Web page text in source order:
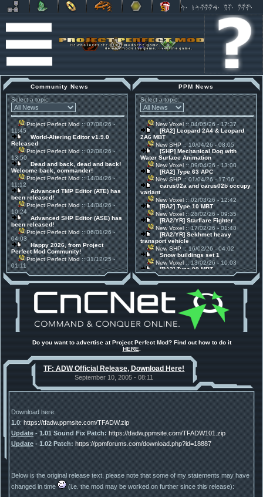
Community News
Select a topic:
Project Perfect Mod:: 07/08/26 -
11:45
World-Altering Editor v1.9.0
Released
Project Perfect Mod:: 02/08/26 -
13:50
Dead and back, dead and back!
Welcome back, commander!
Project Perfect Mod:: 14/04/26 -
11:12
Advanced TMP Editor (ATE) has
been released!
Project Perfect Mod:: 14/04/26 -
10:24
Advanced SHP Editor (ASE) has
been released!
Project Perfect Mod:: 06/01/26 -
04:03
Happy 2026, from Project
Perfect Mod Community!
Project Perfect Mod:: 31/12/25 -
01:11
30 Mods for 30 Years: C&C
Anniversary feature from ModDB!
Project Perfect Mod
:: 17/12/25 -
Project Phantom v.1.1 Update
Released
Tiberium Essence
:: 11/12/25 -
00:26
2025 News - still here, still
under construction
Project Perfect Mod:: 01/10/25 -
Happy birthday to PPM! 25 years
old!
TDoTA:: 14/07/25 - 12:19
How did the DTA developers do
PPM News
Select a topic:
New Voxel:: 04/05/26 - 17:37
[RA2] Leopard 2A4 & Leopard
2A6 MBT
New SHP:: 10/04/26 - 08:05
[SHP] Mechanical Dog with
Water Surface Animation
New Voxel:: 09/04/26 - 13:00
[RA2] Type 63 APC
New SHP:: 01/04/26 - 17:06
carus02a and carus02b occupy
variant
New Voxel:: 02/03/26 - 12:42
[RA2] Type 10 MBT
New Voxel:: 28/02/26 - 09:35
[RA2/YR] Starflare Fighter
New Voxel:: 17/02/26 - 01:48
[RA2/YR] Sekhmet heavy
transport vehicle
New SHP:: 16/02/26 - 04:02
Snow buildings set 1
New Voxel:: 13/02/26 - 10:03
[RA2] Type 90 MBT
New Voxel:: 08/02/26 - 11:21
[RA2] EBRC "Jaguar" ARSV
Do you want to advertise at Project Perfect Mod? Find out how to do it
HERE
TF: ADW Official Release, Download Here!
September 10, 2005 - 08:11
Download here:
1.0:https://tfadw.ppmsite.com/TFADW.zip
Update- 1.01 Sound Fix Patch: https://tfadw.ppmsite.com/TFADW101.zip
Update- 1.02 Patch: https://ppmforums.com/download.php?id=18887
Below is the original release text, please note that some of my statements may have
changed in time
(i.e. the mod may be worked on further since this release):